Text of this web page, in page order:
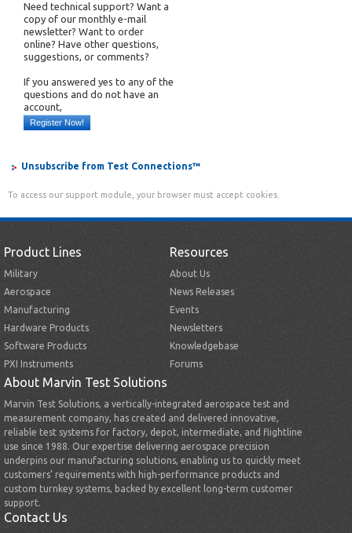
Need technical support? Want a
copy of our monthly e-mail
newsletter? Want to order
online? Have other questions,
suggestions, or comments?
If you answered yes to any of the
questions and do not have an
account,
Register Now!
Unsubscribe from Test Connections™
To access our support module, your browser must accept cookies.
Product Lines
Military
Aerospace
Manufacturing
Hardware Products
Software Products
PXI Instruments
Resources
About Us
News Releases
Events
Newsletters
Knowledgebase
Forums
About Marvin Test Solutions
Marvin Test Solutions, a vertically-integrated aerospace test and
measurement company, has created and delivered innovative,
reliable test systems for factory, depot, intermediate, and flightline
use since 1988. Our expertise delivering aerospace precision
underpins our manufacturing solutions, enabling us to quickly meet
customers’ requirements with high-performance products and
custom turnkey systems, backed by excellent long-term customer
support.
Contact Us